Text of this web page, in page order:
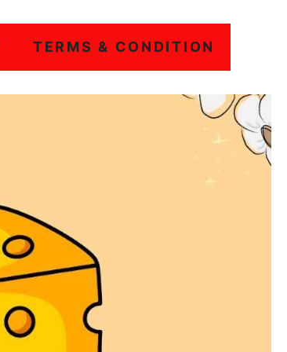
TERMS & CONDITION